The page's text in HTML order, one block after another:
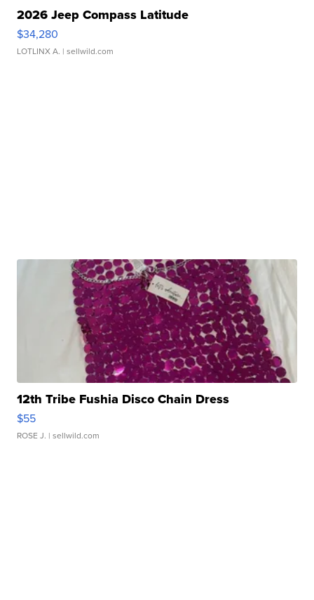
2026 Jeep Compass Latitude
$34,280
LOTLINX A. | sellwild.com
12th Tribe Fushia Disco Chain Dress
$55
ROSE J. | sellwild.com